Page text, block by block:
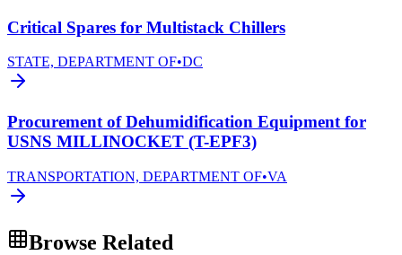
Critical Spares for Multistack Chillers
STATE, DEPARTMENT OF•DC
Procurement of Dehumidification Equipment for
USNS MILLINOCKET (T-EPF3)
TRANSPORTATION, DEPARTMENT OF•VA
Browse Related